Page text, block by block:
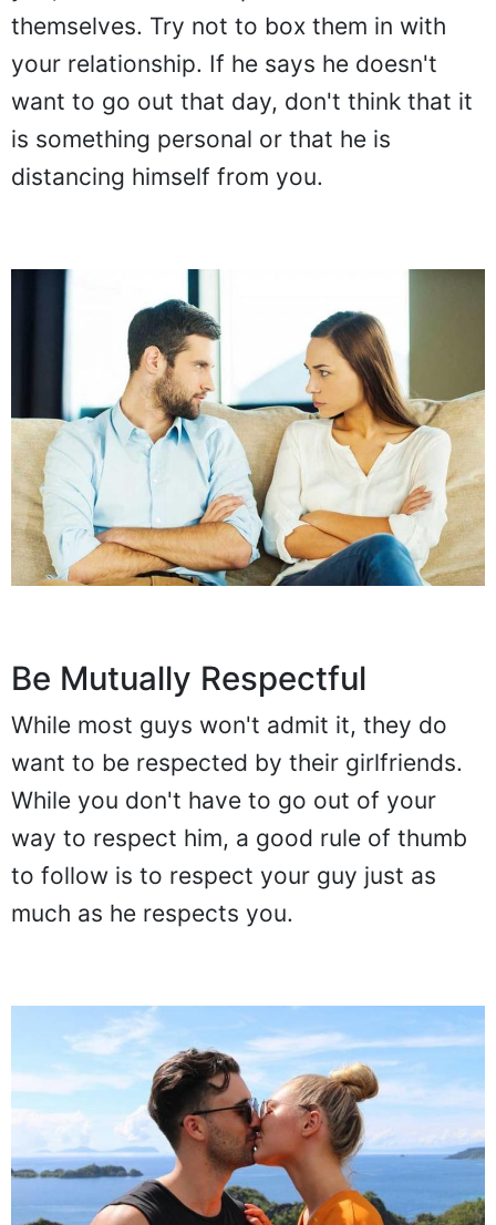
themselves. Try not to box them in with
your relationship. If he says he doesn't
want to go out that day, don't think that it
is something personal or that he is
distancing himself from you.
Be Mutually Respectful
While most guys won't admit it, they do
want to be respected by their girlfriends.
While you don't have to go out of your
way to respect him, a good rule of thumb
to follow is to respect your guy just as
much as he respects you.